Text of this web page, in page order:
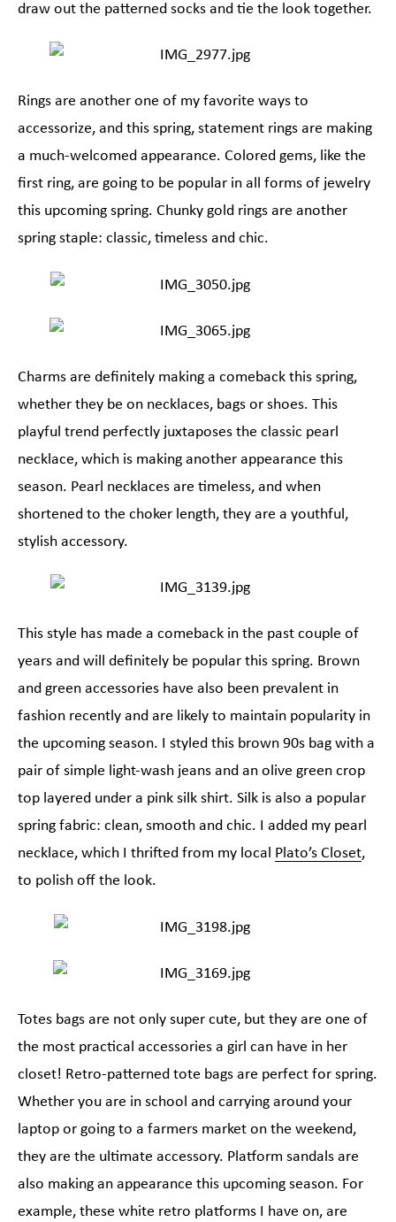
draw out the patterned socks and tie the look together.
Rings are another one of my favorite ways to
accessorize, and this spring, statement rings are making
a much-welcomed appearance. Colored gems, like the
first ring, are going to be popular in all forms of jewelry
this upcoming spring. Chunky gold rings are another
spring staple: classic, timeless and chic.
Charms are definitely making a comeback this spring,
whether they be on necklaces, bags or shoes. This
playful trend perfectly juxtaposes the classic pearl
necklace, which is making another appearance this
season. Pearl necklaces are timeless, and when
shortened to the choker length, they are a youthful,
stylish accessory.
This style has made a comeback in the past couple of
years and will definitely be popular this spring. Brown
and green accessories have also been prevalent in
fashion recently and are likely to maintain popularity in
the upcoming season. I styled this brown 90s bag with a
pair of simple light-wash jeans and an olive green crop
top layered under a pink silk shirt. Silk is also a popular
spring fabric: clean, smooth and chic. I added my pearl
necklace, which I thrifted from my local Plato’s Closet,
to polish off the look.
Totes bags are not only super cute, but they are one of
the most practical accessories a girl can have in her
closet! Retro-patterned tote bags are perfect for spring.
Whether you are in school and carrying around your
laptop or going to a farmers market on the weekend,
they are the ultimate accessory. Platform sandals are
also making an appearance this upcoming season. For
example, these white retro platforms I have on, are